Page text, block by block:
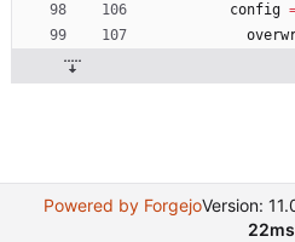
config
Powered by ForgejoVersion:
22ms